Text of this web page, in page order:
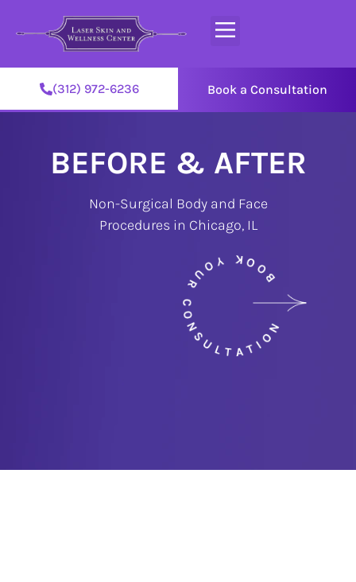
(312) 972-6236 Book a Consultation
BEFORE & AFTER
Non-Surgical Body and Face
Procedures in Chicago, IL